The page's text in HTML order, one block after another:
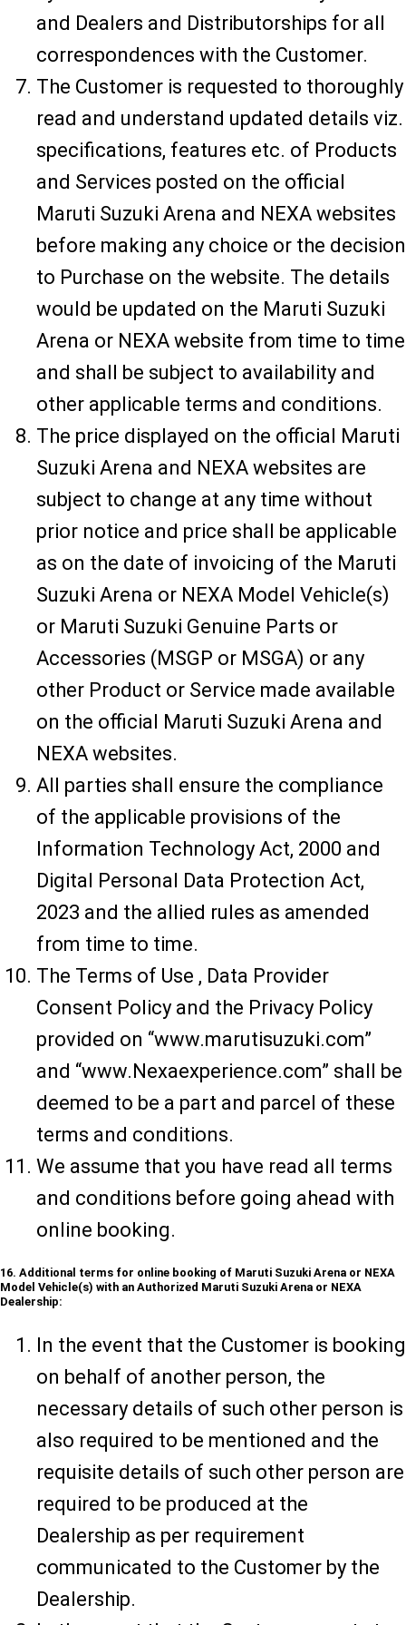
and Dealers and Distributorships for all
correspondences with the Customer.
The Customer is requested to thoroughly
read and understand updated details viz.
specifications, features etc. of Products
and Services posted on the official
Maruti Suzuki Arena and NEXA websites
before making any choice or the decision
to Purchase on the website. The details
would be updated on the Maruti Suzuki
Arena or NEXA website from time to time
and shall be subject to availability and
other applicable terms and conditions.
The price displayed on the official Maruti
Suzuki Arena and NEXA websites are
subject to change at any time without
prior notice and price shall be applicable
as on the date of invoicing of the Maruti
Suzuki Arena or NEXA Model Vehicle(s)
or Maruti Suzuki Genuine Parts or
Accessories (MSGP or MSGA) or any
other Product or Service made available
on the official Maruti Suzuki Arena and
NEXA websites.
All parties shall ensure the compliance
of the applicable provisions of the
Information Technology Act, 2000 and
Digital Personal Data Protection Act,
2023 and the allied rules as amended
from time to time.
The Terms of Use , Data Provider
Consent Policy and the Privacy Policy
provided on “www.marutisuzuki.com”
and “www.Nexaexperience.com” shall be
deemed to be a part and parcel of these
terms and conditions.
We assume that you have read all terms
and conditions before going ahead with
online booking.
16. Additional terms for online booking of Maruti Suzuki Arena or NEXA
Model Vehicle(s) with an Authorized Maruti Suzuki Arena or NEXA
Dealership:
In the event that the Customer is booking
on behalf of another person, the
necessary details of such other person is
also required to be mentioned and the
requisite details of such other person are
required to be produced at the
Dealership as per requirement
communicated to the Customer by the
Dealership.